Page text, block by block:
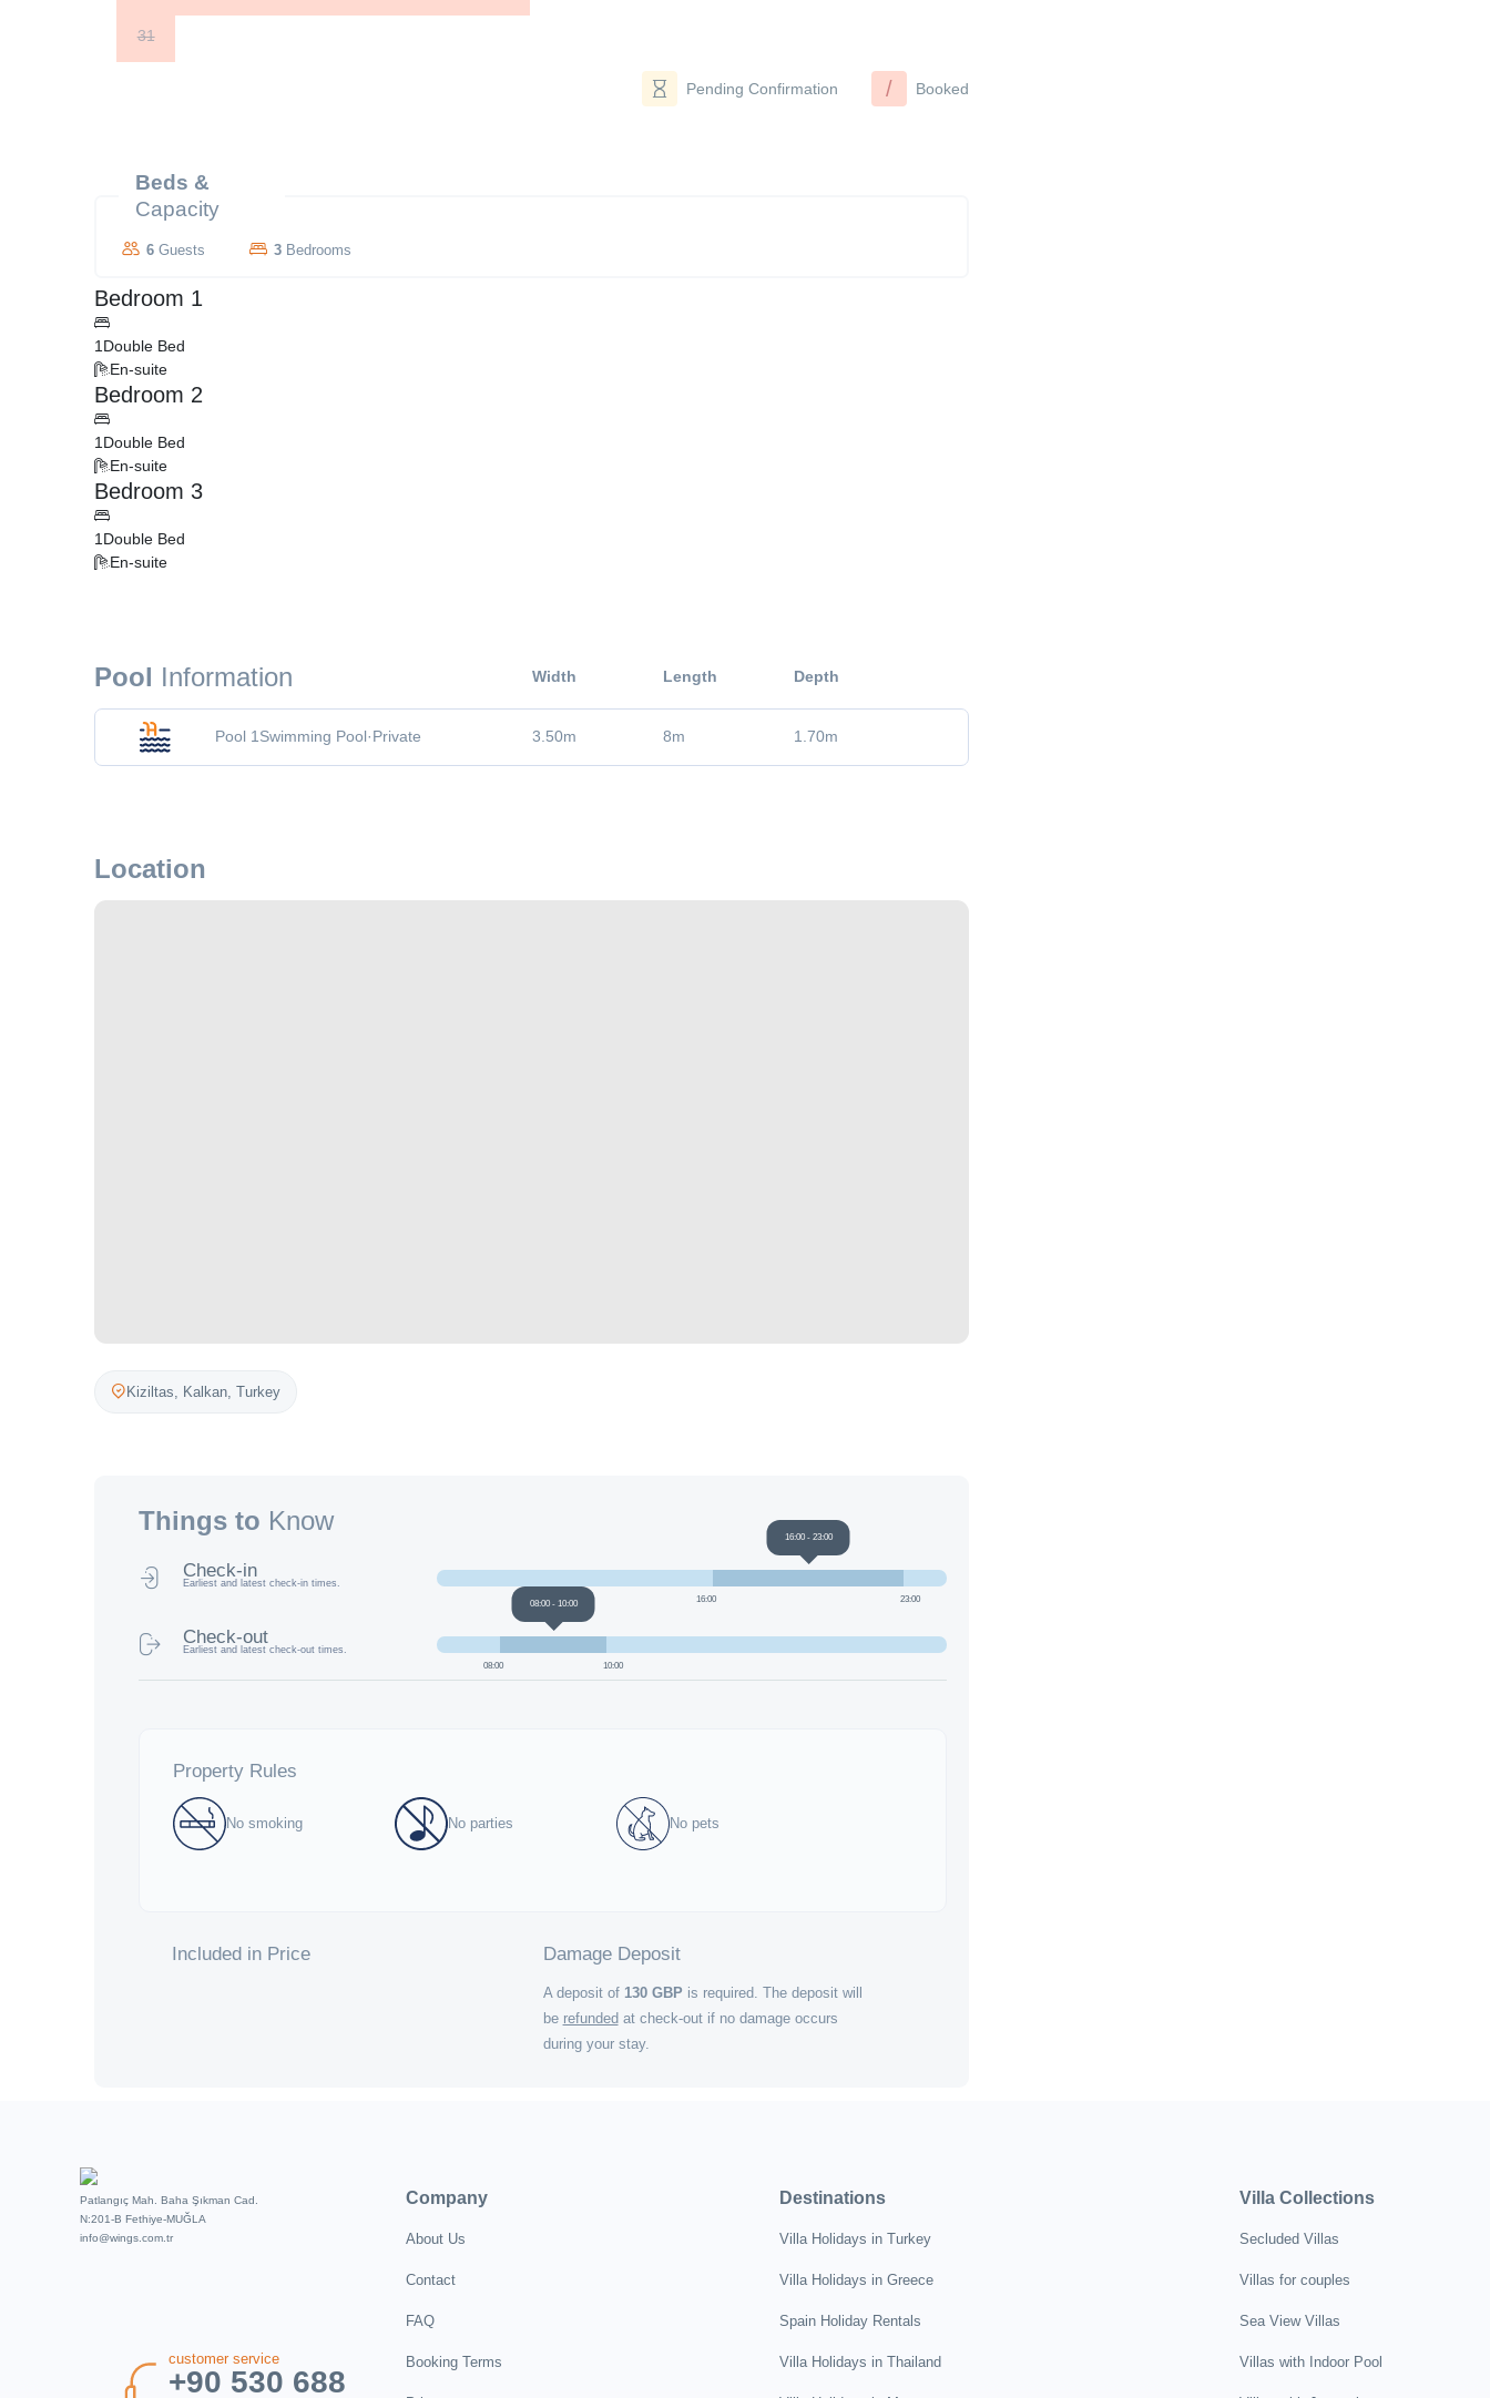
31
Pending Confirmation / Booked
Beds &
Capacity
6 Guests 3 Bedrooms
Bedroom 1
1 Double Bed
En-suite
Bedroom 2
1 Double Bed
En-suite
Bedroom 3
1 Double Bed
En-suite
Pool Information Width Length Depth
Pool 1Swimming Pool·Private 3.50m 8m 1.70m
Location
Kiziltas, Kalkan Turkey
Things to Know
Check-in
Earliest and latest check-in times.
16:00
23:00
16:00- 23:00
Check-out
Earliest and latest check-out times.
08:00
10:00
08:00- 10:00
Property Rules
No smoking No parties No pets
Included in Price Damage Deposit
A deposit of 130 GBP is required. The deposit will
be refunded at check-out if no damage occurs
during your stay.
Patlangıç Mah. Baha Şıkman Cad.
N:201-B Fethiye-MUĞLA
info@wings.com.tr
customer service
+90 530 688
Company
About Us
Contact
FAQ
Booking Terms
Destinations
Villa Holidays in Turkey
Villa Holidays in Greece
Spain Holiday Rentals
Villa Holidays in Thailand
Villa Collections
Secluded Villas
Villas for couples
Sea View Villas
Villas with Indoor Pool